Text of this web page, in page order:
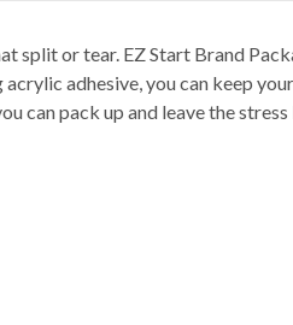
split or tear. EZ Start Brand
adhesive, you can keep
can pack up and leave the